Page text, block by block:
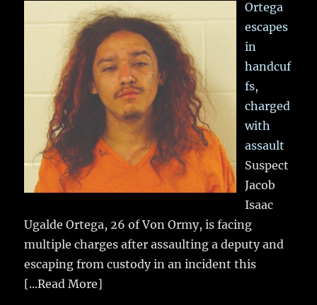
Ortega
escapes
in
handcuf
fs,
charged
with
assault
Suspect
Jacob
Isaac
Ugalde Ortega, 26 of Von Ormy, is facing
multiple charges after assaulting a deputy and
escaping from custody in an incident this
[...Read More]